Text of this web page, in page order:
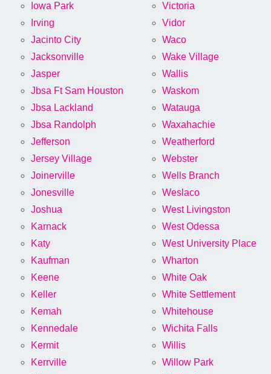
Iowa Park
Irving
Jacinto City
Jacksonville
Jasper
Jbsa Ft Sam Houston
Jbsa Lackland
Jbsa Randolph
Jefferson
Jersey Village
Joinerville
Jonesville
Joshua
Karnack
Katy
Kaufman
Keene
Keller
Kemah
Kennedale
Kermit
Kerrville
Victoria
Vidor
Waco
Wake Village
Wallis
Waskom
Watauga
Waxahachie
Weatherford
Webster
Wells Branch
Weslaco
West Livingston
West Odessa
West University Place
Wharton
White Oak
White Settlement
Whitehouse
Wichita Falls
Willis
Willow Park